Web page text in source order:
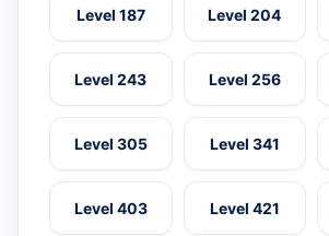
Level 187 Level 204
Level 243 Level 256
Level 305 Level 341
Level 403 Level 421